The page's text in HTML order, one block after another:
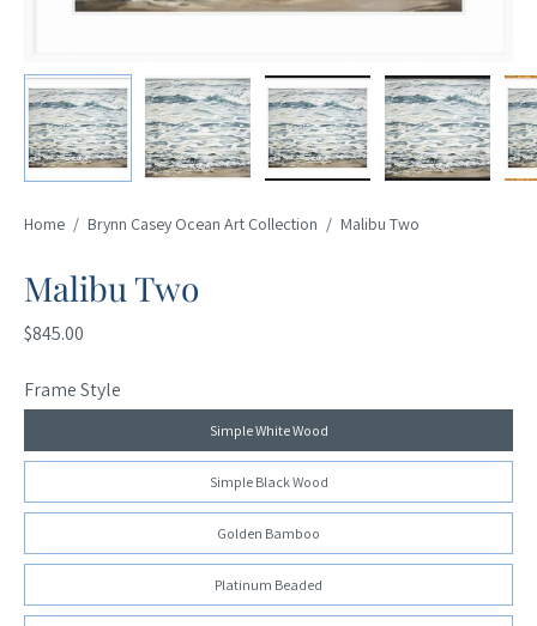
Home / Brynn Casey Ocean Art Collection / Malibu Two
Malibu Two
$845.00
Frame Style
Simple White Wood
Simple Black Wood
Golden Bamboo
Platinum Beaded